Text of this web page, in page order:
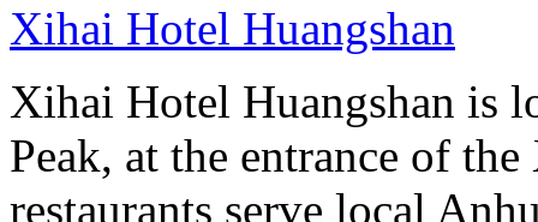
Xihai Hotel Huangshan
Xihai Hotel Huangshan is
Peak, at the entrance of
restaurants serve local